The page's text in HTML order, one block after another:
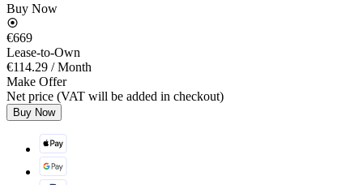
Buy Now
€669
Lease-to-Own
€114.29 / Month
Make Offer
Net price (VAT will be added in checkout)
Buy Now